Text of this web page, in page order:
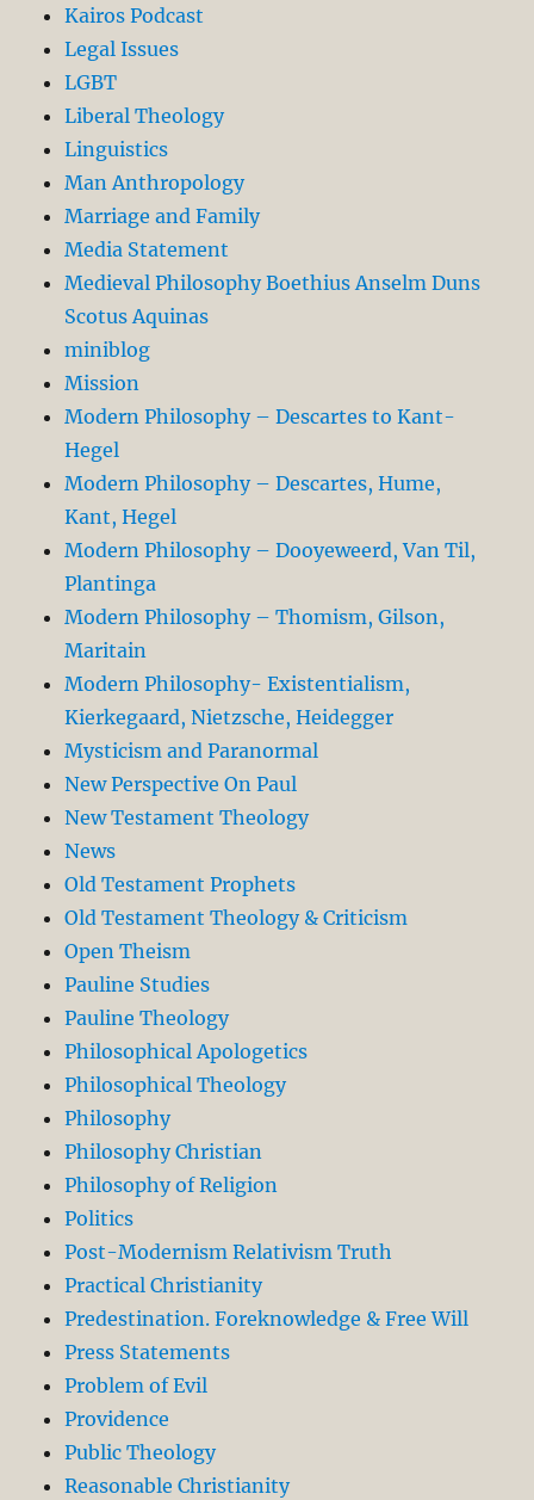
Kairos Podcast
Legal Issues
LGBT
Liberal Theology
Linguistics
Man Anthropology
Marriage and Family
Media Statement
Medieval Philosophy Boethius Anselm Duns
Scotus Aquinas
miniblog
Mission
Modern Philosophy – Descartes to Kant-
Hegel
Modern Philosophy – Descartes, Hume,
Kant, Hegel
Modern Philosophy – Dooyeweerd, Van Til,
Plantinga
Modern Philosophy – Thomism, Gilson,
Maritain
Modern Philosophy- Existentialism,
Kierkegaard, Nietzsche, Heidegger
Mysticism and Paranormal
New Perspective On Paul
New Testament Theology
News
Old Testament Prophets
Old Testament Theology & Criticism
Open Theism
Pauline Studies
Pauline Theology
Philosophical Apologetics
Philosophical Theology
Philosophy
Philosophy Christian
Philosophy of Religion
Politics
Post-Modernism Relativism Truth
Practical Christianity
Predestination. Foreknowledge & Free Will
Press Statements
Problem of Evil
Providence
Public Theology
Reasonable Christianity